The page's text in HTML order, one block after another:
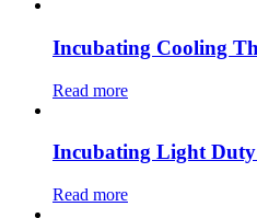
Incubating Cooling
Read more
Incubating Light
Read more